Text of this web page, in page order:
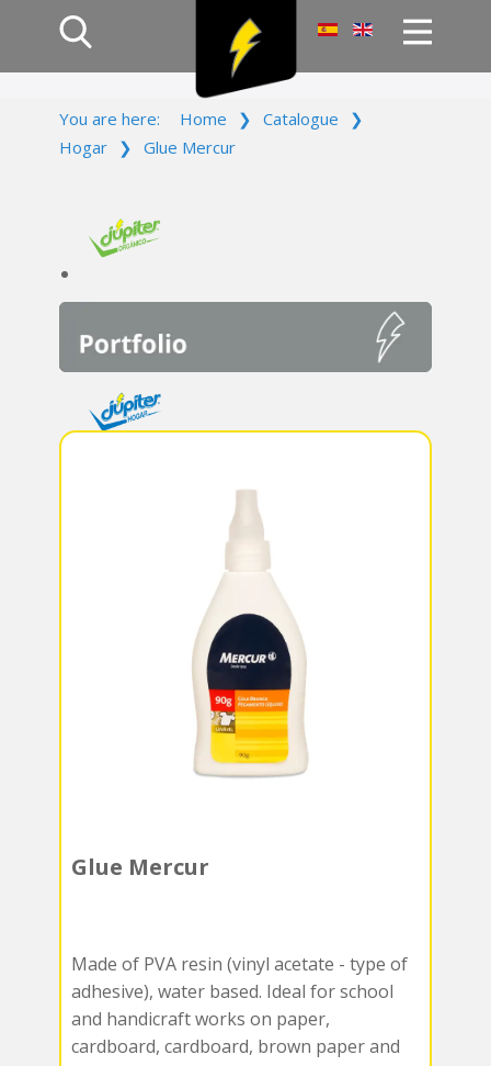
Products
Campaign
Contact Us
You are here: Home ❯ Catalogue
❯
Hogar ❯ Glue Mercur
Glue Mercur
Made of PVA resin (vinyl acetate - type of
adhesive), water based. Ideal for school
and handicraft works on paper,
cardboard, cardboard, brown paper and